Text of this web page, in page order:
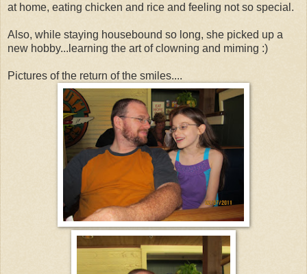
at home, eating chicken and rice and feeling not so special.
Also, while staying housebound so long, she picked up a
new hobby...learning the art of clowning and miming :)
Pictures of the return of the smiles....